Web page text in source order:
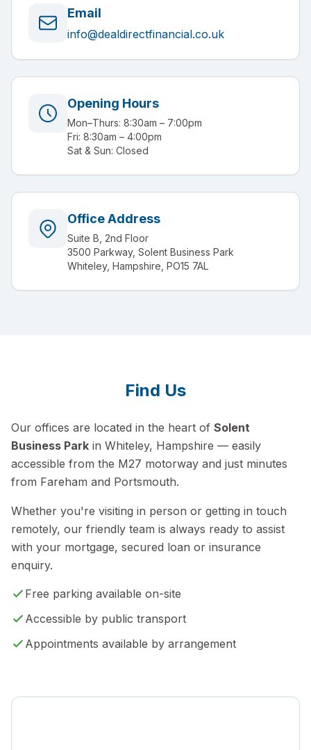
Email
info@dealdirectfinancial.co.uk
Opening Hours
Mon–Thurs: 8:30am – 7:00pm
Fri: 8:30am – 4:00pm
Sat & Sun: Closed
Office Address
Suite B, 2nd Floor
3500 Parkway, Solent Business Park
Whiteley, Hampshire, PO15 7AL
Find Us
Our offices are located in the heart of Solent
Business Park in Whiteley, Hampshire — easily
accessible from the M27 motorway and just minutes
from Fareham and Portsmouth.
Whether you're visiting in person or getting in touch
remotely, our friendly team is always ready to assist
with your mortgage, secured loan or insurance
enquiry.
Free parking available on-site
Accessible by public transport
Appointments available by arrangement